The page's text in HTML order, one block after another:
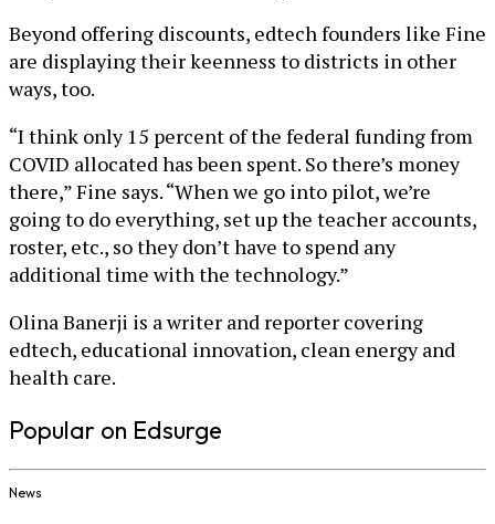
Beyond offering discounts, edtech founders like Fine
are displaying their keenness to districts in other
ways, too.
“I think only 15 percent of the federal funding from
COVID allocated has been spent. So there’s money
there,” Fine says. “When we go into pilot, we’re
going to do everything, set up the teacher accounts,
roster, etc., so they don’t have to spend any
additional time with the technology.”
Olina Banerji is a writer and reporter covering
edtech, educational innovation, clean energy and
health care.
Popular on Edsurge
News